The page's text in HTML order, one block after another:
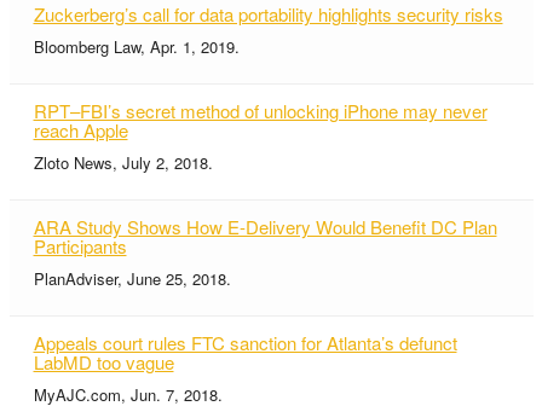
Zuckerberg’s call for data portability highlights security risks
Bloomberg Law, Apr. 1, 2019.
RPT–FBI’s secret method of unlocking iPhone may never
reach Apple
Zloto News, July 2, 2018.
ARA Study Shows How E-Delivery Would Benefit DC Plan
Participants
PlanAdviser, June 25, 2018.
Appeals court rules FTC sanction for Atlanta’s defunct
LabMD too vague
MyAJC.com, Jun. 7, 2018.